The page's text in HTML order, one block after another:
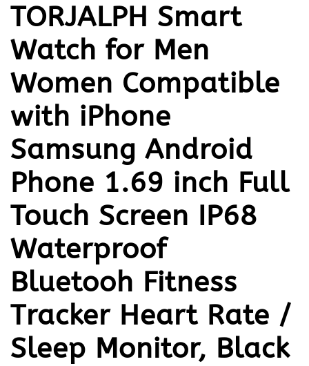
TORJALPH Smart
Watch for Men
Women Compatible
with iPhone
Samsung Android
Phone 1.69 inch Full
Touch Screen IP68
Waterproof
Bluetooh Fitness
Tracker Heart Rate /
Sleep Monitor, Black